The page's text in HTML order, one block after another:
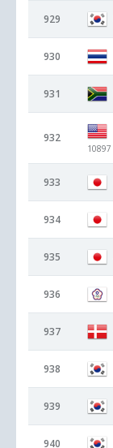
929
930
931
932
10897
933
934
935
936
937
938
939
940